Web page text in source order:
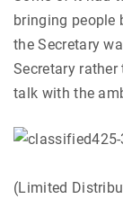
bringing people
the Secretary
Secretary
talk with the
(Limited